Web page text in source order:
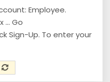
Employee.
... Go
Sign-Up. To enter your